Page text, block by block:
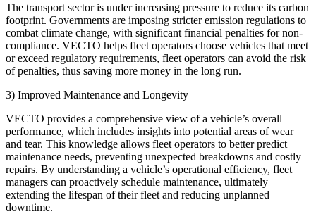
The transport sector is under increasing pressure to reduce its carbon
footprint. Governments are imposing stricter emission regulations to
combat climate change, with significant financial penalties for non-
compliance. VECTO helps fleet operators choose vehicles that meet
or exceed regulatory requirements, fleet operators can avoid the risk
of penalties, thus saving more money in the long run.
3) Improved Maintenance and Longevity
VECTO provides a comprehensive view of a vehicle’s overall
performance, which includes insights into potential areas of wear
and tear. This knowledge allows fleet operators to better predict
maintenance needs, preventing unexpected breakdowns and costly
repairs. By understanding a vehicle’s operational efficiency, fleet
managers can proactively schedule maintenance, ultimately
extending the lifespan of their fleet and reducing unplanned
downtime.